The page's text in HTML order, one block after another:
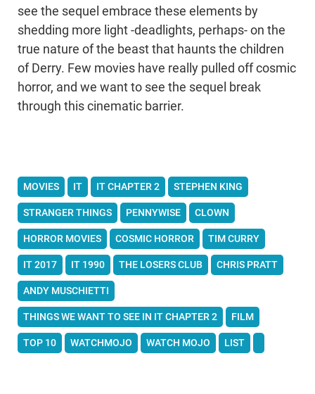
see the sequel embrace these elements by
shedding more light -deadlights, perhaps- on the
true nature of the beast that haunts the children
of Derry. Few movies have really pulled off cosmic
horror, and we want to see the sequel break
through this cinematic barrier.
MOVIES IT IT CHAPTER 2 STEPHEN KING
STRANGER THINGS PENNYWISE CLOWN
HORROR MOVIES COSMIC HORROR TIM CURRY
IT 2017 IT 1990 THE LOSERS CLUB CHRIS PRATT
ANDY MUSCHIETTI
THINGS WE WANT TO SEE IN IT CHAPTER 2 FILM
TOP 10 WATCHMOJO WATCH MOJO LIST